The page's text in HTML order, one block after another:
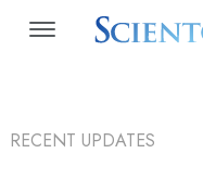
RECENT UPDATES